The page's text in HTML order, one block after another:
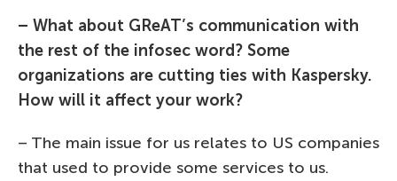
– What about GReAT’s communication with
the rest of the infosec word? Some
organizations are cutting ties with Kaspersky.
How will it affect your work?
– The main issue for us relates to US companies
that used to provide some services to us.